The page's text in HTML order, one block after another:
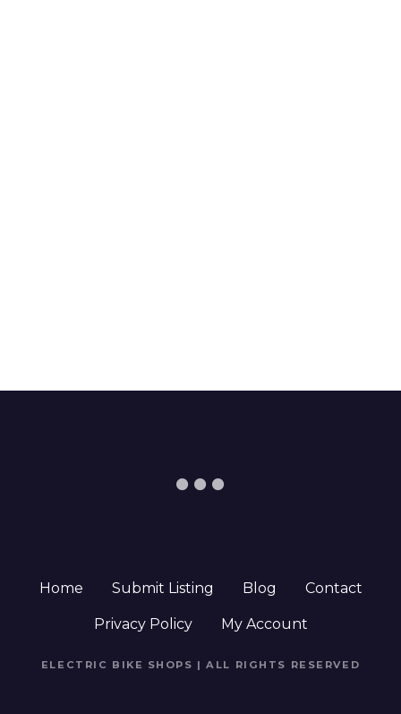
Home Submit Listing Blog Contact
Privacy Policy My Account
ELECTRIC BIKE SHOPS | ALL RIGHTS RESERVED